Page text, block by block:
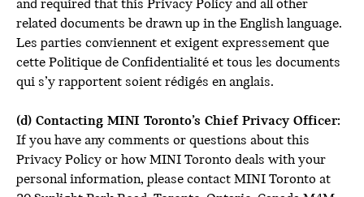
and required that this Privacy Policy and all other
related documents be drawn up in the English language.
Les parties conviennent et exigent expressement que
cette Politique de Confidentialité et tous les documents
qui s’y rapportent soient rédigés en anglais.
(d) Contacting MINI Toronto’s Chief Privacy Officer:
If you have any comments or questions about this
Privacy Policy or how MINI Toronto deals with your
personal information, please contact MINI Toronto at